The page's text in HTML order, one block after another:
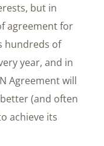
but in
agreement for
hundreds of
year, and in
Agreement will
(and often
achieve its